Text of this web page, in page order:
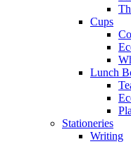
Cups
Lunch
Stationeries
Writing